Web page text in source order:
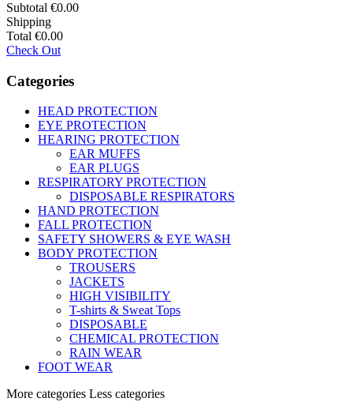
Subtotal €0.00
Shipping
Total €0.00
Check Out
Categories
HEAD PROTECTION
EYE PROTECTION
HEARING PROTECTION
EAR MUFFS
EAR PLUGS
RESPIRATORY PROTECTION
DISPOSABLE RESPIRATORS
HAND PROTECTION
FALL PROTECTION
SAFETY SHOWERS & EYE WASH
BODY PROTECTION
TROUSERS
JACKETS
HIGH VISIBILITY
T-shirts & Sweat Tops
DISPOSABLE
CHEMICAL PROTECTION
RAIN WEAR
FOOT WEAR
More categories Less categories